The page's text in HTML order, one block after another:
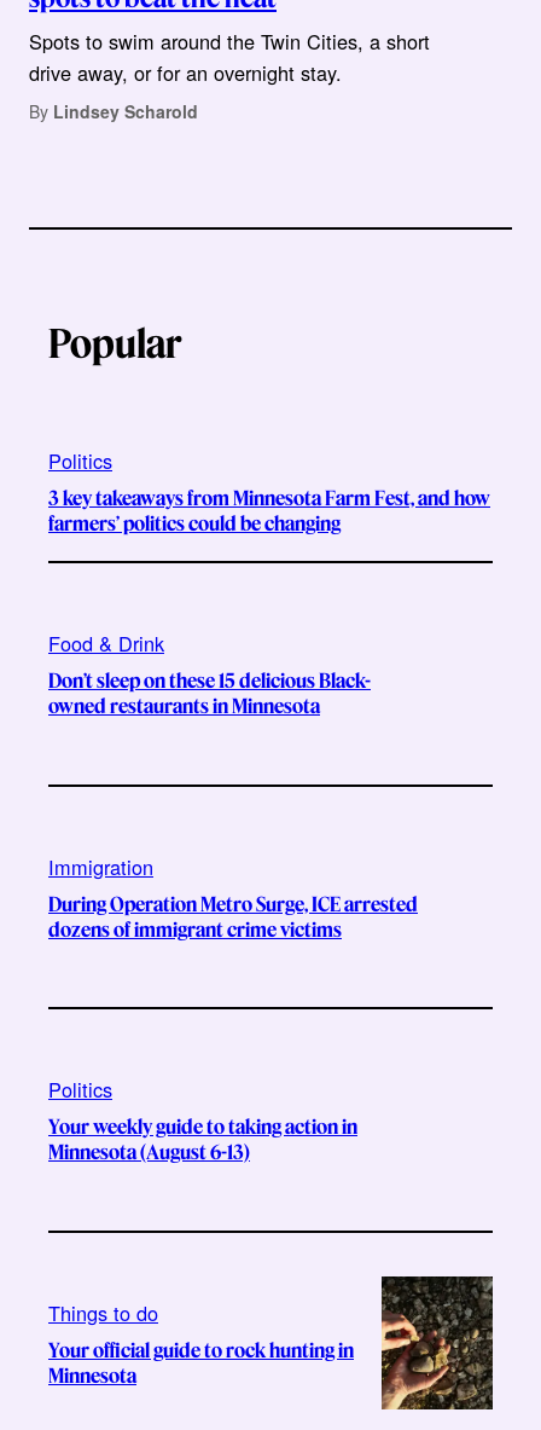
Spots to swim around the Twin Cities, a short
drive away, or for an overnight stay.
By Lindsey Scharold
Popular
Politics
3 key takeaways from Minnesota Farm Fest, and how
farmers’ politics could be changing
Food & Drink
Don’t sleep on these 15 delicious Black-
owned restaurants in Minnesota
Immigration
During Operation Metro Surge, ICE arrested
dozens of immigrant crime victims
Politics
Your weekly guide to taking action in
Minnesota (August 6-13)
Things to do
Your official guide to rock hunting in
Minnesota